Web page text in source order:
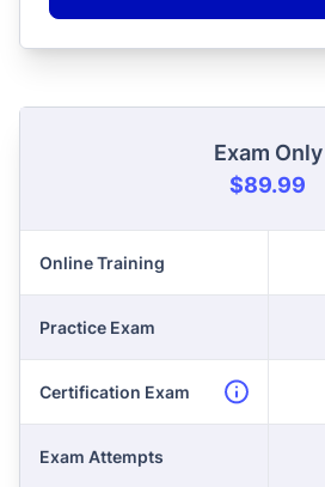
Exam Only
$89.99
Online Training
Practice Exam
Certification Exam
Exam Attempts